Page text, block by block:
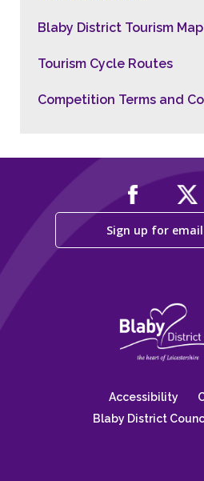
Blaby District Tourism Map
Tourism Cycle Routes
Competition Terms and
Sign up for
Accessibility
Blaby District